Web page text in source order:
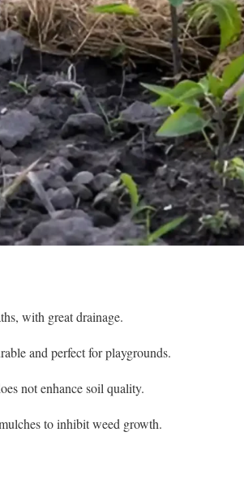
with great drainage.
and perfect for playgrounds.
not enhance soil quality.
to inhibit weed growth.